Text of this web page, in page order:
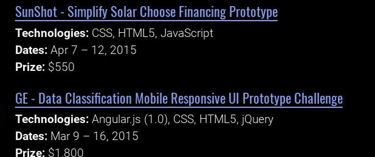
SunShot - Simplify Solar Choose Financing Prototype
Technologies: CSS, HTML5, JavaScript
Dates: Apr 7 – 12, 2015
Prize: $550
GE - Data Classification Mobile Responsive UI Prototype Challenge
Technologies: Angular.js (1.0), CSS, HTML5, jQuery
Dates: Mar 9 – 16, 2015
Prize: $1,800